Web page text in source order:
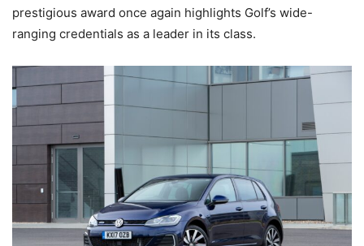
prestigious award once again highlights Golf’s wide-
ranging credentials as a leader in its class.